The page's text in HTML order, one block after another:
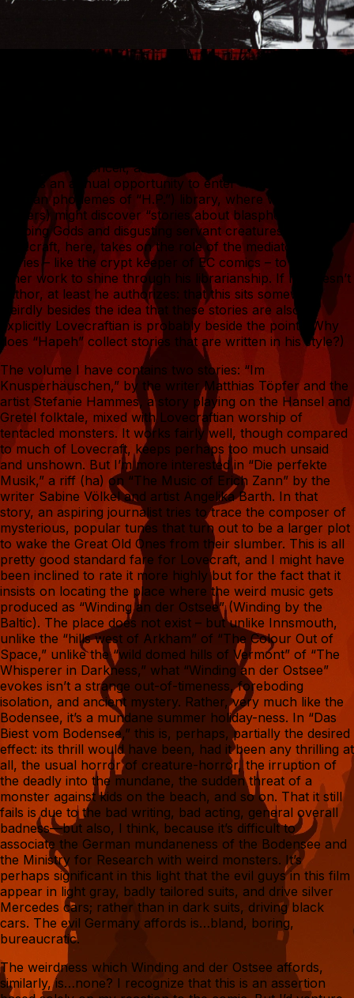
Lovecraft. Its conceit, as suggested by the inner cover, is
that it is an annual opportunity to enter “Hapeh”’s (the
German phonemes of “H.P.”) library, where we (the
readers) might discover “stories about blasphemous,
sleeping Gods and disgusting servant creatures.”
Lovecraft, here, takes on the role of the mediator of
stories – like the crypt keeper of EC comics – to allow
other work to shine through his librarianship. If he doesn’t
author, at least he authorizes: that this sits somewhat
weirdly besides the idea that these stories are also
explicitly Lovecraftian is probably beside the point. (Why
does “Hapeh” collect stories that are written in his style?)
The volume I have contains two stories: “Im
Knusperhäuschen,” by the writer Matthias Töpfer and the
artist Stefanie Hammes, a story playing on the Hansel and
Gretel folktale, mixed with Lovecraftian worship of
tentacled monsters. It works fairly well, though compared
to much of Lovecraft, keeps perhaps too much unsaid
and unshown. But I’m more interested in “Die perfekte
Musik,” a riff (ha) on “The Music of Erich Zann” by the
writer Sabine Völkel and artist Angelika Barth. In that
story, an aspiring journalist tries to trace the composer of
mysterious, popular tunes that turn out to be a larger plot
to wake the Great Old Ones from their slumber. This is all
pretty good standard fare for Lovecraft, and I might have
been inclined to rate it more highly but for the fact that it
insists on locating the place where the weird music gets
produced as “Winding an der Ostsee” (Winding by the
Baltic). The place does not exist – but unlike Innsmouth,
unlike the “hills west of Arkham” of “The Colour Out of
Space,” unlike the “wild domed hills of Vermont” of “The
Whisperer in Darkness,” what “Winding an der Ostsee”
evokes isn’t a strange out-of-timeness, foreboding
isolation, and ancient mystery. Rather, very much like the
Bodensee, it’s a mundane summer holiday-ness. In “Das
Biest vom Bodensee,” this is, perhaps, partially the desired
effect: its thrill would have been, had it been any thrilling at
all, the usual horror of creature-horror, the irruption of
the deadly into the mundane, the sudden threat of a
monster against kids on the beach, and so on. That it still
fails is due to the bad writing, bad acting, general overall
badness—but also, I think, because it’s difficult to
associate the German mundaneness of the Bodensee and
the Ministry for Research with weird monsters. It’s
perhaps significant in this light that the evil guys in this film
appear in light gray, badly tailored suits, and drive silver
Mercedes cars; rather than in dark suits, driving black
cars. The evil Germany affords is…bland, boring,
bureaucratic.
The weirdness which Winding and der Ostsee affords,
similarly, is…none? I recognize that this is an assertion